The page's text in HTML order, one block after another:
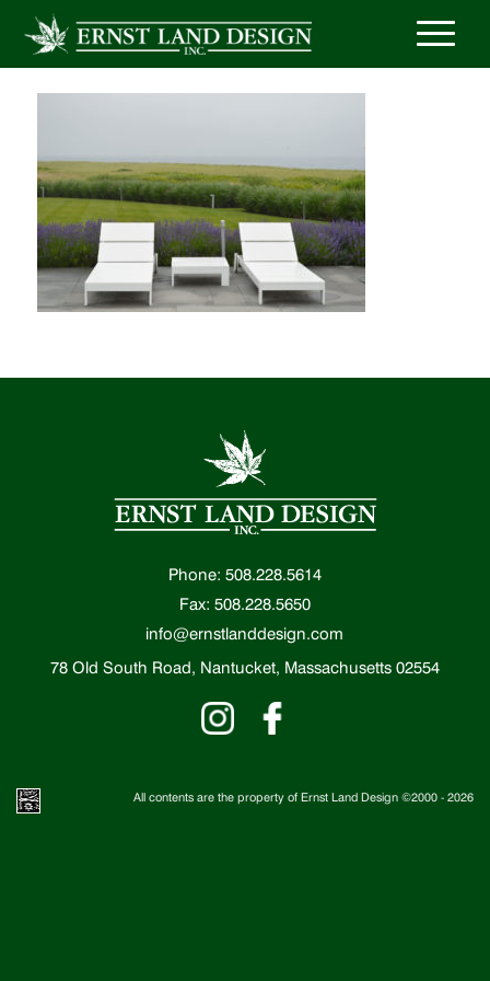
Phone: 508.228.5614
Fax: 508.228.5650
info@ernstlanddesign.com
78 Old South Road, Nantucket, Massachusetts 02554
All contents are the property of Ernst Land Design ©2000 - 2026